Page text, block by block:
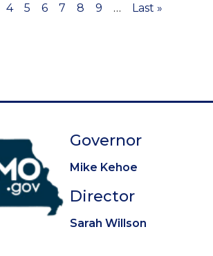
Page
4 Page
5 Page
6 Page
7 Page
8 Page
9 …
Last
Last »
Governor
Mike Kehoe
Director
Sarah Willson